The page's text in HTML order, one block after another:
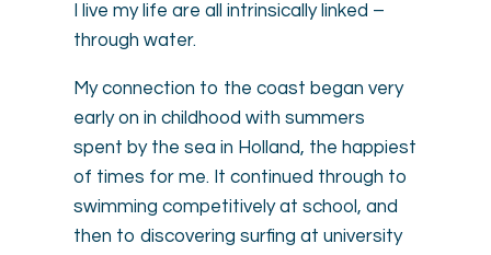
I live my life are all intrinsically linked –
through water.
My connection to the coast began very
early on in childhood with summers
spent by the sea in Holland, the happiest
of times for me. It continued through to
swimming competitively at school, and
then to discovering surfing at university